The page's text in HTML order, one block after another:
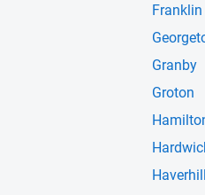
Franklin
Granby
Groton
Haverhill